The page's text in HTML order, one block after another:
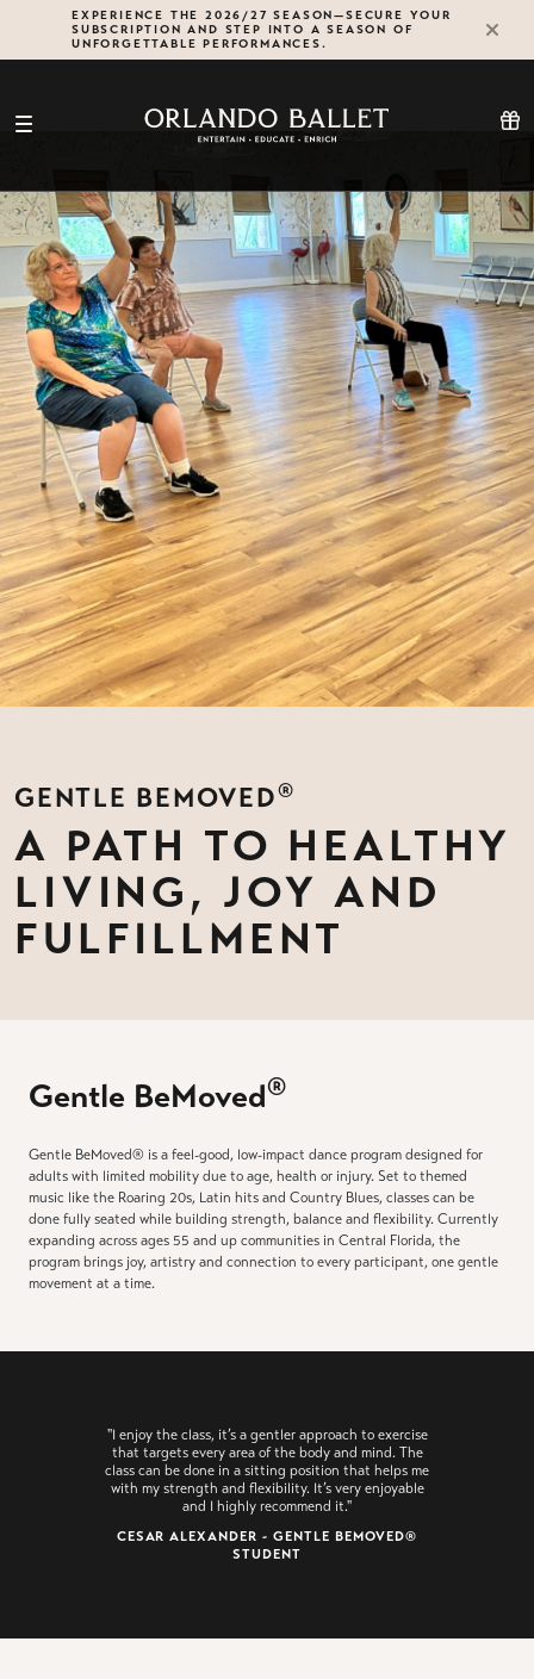
EXPERIENCE THE 2026/27 SEASON—SECURE YOUR
SUBSCRIPTION AND STEP INTO A SEASON OF
UNFORGETTABLE PERFORMANCES.
GENTLE BEMOVED®
A PATH TO HEALTHY
LIVING, JOY AND
FULFILLMENT
Gentle BeMoved®
Gentle BeMoved® is a feel-good, low-impact dance program designed for
adults with limited mobility due to age, health or injury. Set to themed
music like the Roaring 20s, Latin hits and Country Blues, classes can be
done fully seated while building strength, balance and flexibility. Currently
expanding across ages 55 and up communities in Central Florida, the
program brings joy, artistry and connection to every participant, one gentle
movement at a time.
"I enjoy the class, it’s a gentler approach to exercise
that targets every area of the body and mind. The
class can be done in a sitting position that helps me
with my strength and flexibility. It’s very enjoyable
and I highly recommend it."
CESAR ALEXANDER - GENTLE BEMOVED®
STUDENT